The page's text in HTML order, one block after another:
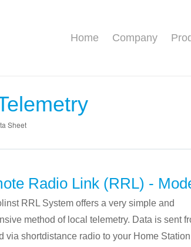
Home Company
Sheet
Radio Link (RRL) -
RRL System offers a very simple and
method of local telemetry. Data is sent
via shortdistance radio to your Home